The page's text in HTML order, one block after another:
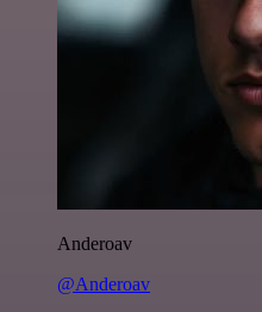
Anderoav
@Anderoav